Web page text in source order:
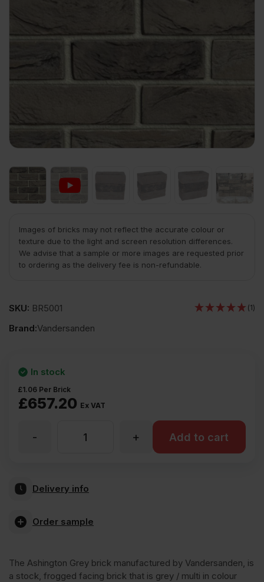
Images of bricks may not reflect the accurate colour or
texture due to the light and screen resolution differences.
We advise that a sample or more images are requested prior
to ordering as the delivery fee is non-refundable.
SKU: BR5001 (1)
Brand:Vandersanden
£657.20 Ex VAT
£1.06 Per Brick
In stock
Vandersanden
Facing
+
- Add to cart
Delivery info
Order sample
The Ashington Grey brick manufactured by Vandersanden, is
a stock, frogged facing brick that is grey / multi in colour